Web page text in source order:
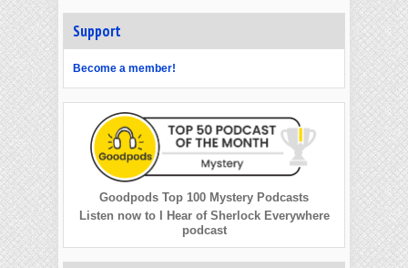
Support
Become a member!
Goodpods Top 100 Mystery Podcasts
Listen now to I Hear of Sherlock Everywhere
podcast